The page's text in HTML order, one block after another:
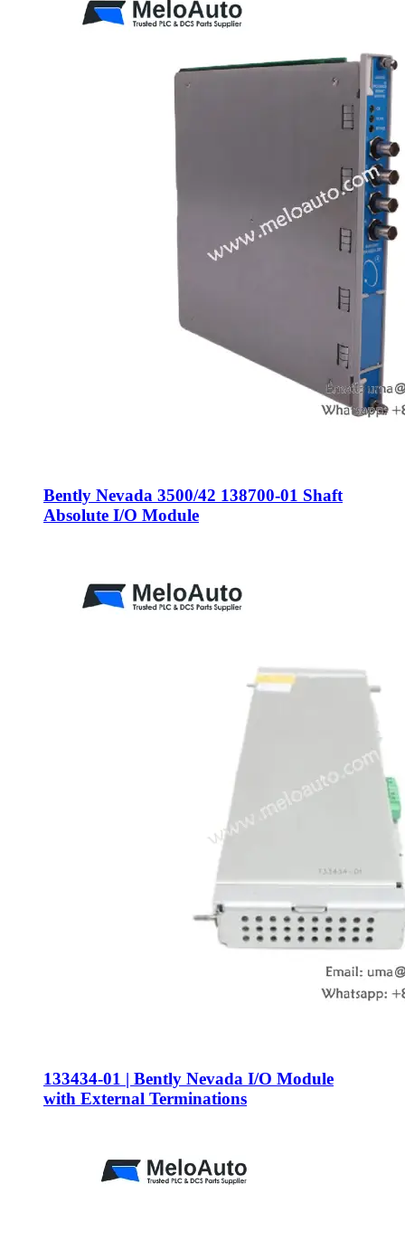
Bently Nevada 3500/42 138700-01 Shaft
Absolute I/O Module
133434-01 | Bently Nevada I/O Module
with External Terminations